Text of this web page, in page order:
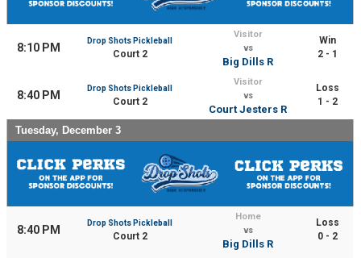
8:10 PM
Drop Shots Pickleball
Court 2
Visitor
vs
Big Dills R
Win
2 - 1
8:40 PM
Drop Shots Pickleball
Court 2
Visitor
vs
Court Jesters R
Loss
1 - 2
Tuesday, December 3
8:40 PM
Drop Shots Pickleball
Court 2
Home
vs
Big Dills R
Loss
0 - 2